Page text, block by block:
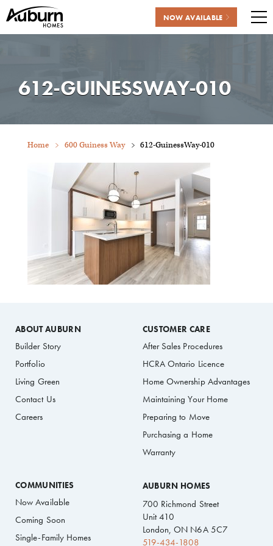
NOW AVAILABLE
612-GUINESSWAY-010
Home 600 Guiness Way 612-GuinessWay-010
ABOUT AUBURN
Builder Story
Portfolio
Living Green
Contact Us
Careers
CUSTOMER CARE
After Sales Procedures
HCRA Ontario Licence
Home Ownership Advantages
Maintaining Your Home
Preparing to Move
Purchasing a Home
Warranty
COMMUNITIES
Now Available
Coming Soon
Single-Family Homes
AUBURN HOMES
700 Richmond Street
Unit 410
London, ON N6A 5C7
519-434-1808